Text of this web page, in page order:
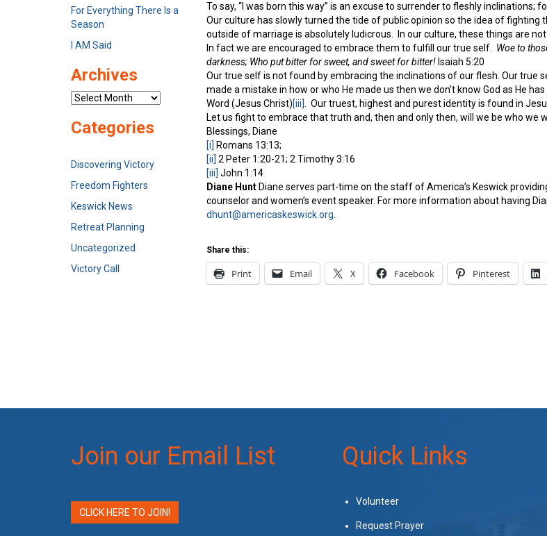
To say, “I was born this way” is an excuse to surrender to fleshly inclinations;
Our culture has slowly turned the tide of public opinion so the idea of
outside of marriage is absolutely ludicrous. In our culture, these things are
In fact we are encouraged to embrace them to fulfill our true self. Woe to
darkness; Who put bitter for sweet, and sweet for bitter! Isaiah 5:20
Our true self is not found by embracing the inclinations of our flesh. Our true
made a mistake in how or who He made us then we don’t know God as He
Word (Jesus Christ)[iii]. Our truest, highest and purest identity is found in
Let us fight to embrace that truth and, then and only then, will we be who we
Blessings, Diane
[i] Romans 13:13;
[ii] 2 Peter 1:20-21; 2 Timothy 3:16
[iii] John 1:14
Diane Hunt Diane serves part-time on the staff of America’s Keswick
counselor and women’s event speaker. For more information about having
dhunt@americaskeswick.org.
Share this:
Print Email X Facebook Pinterest
For Everything There Is a
Season
I AM Said
Archives
Archives
Categories
Discovering Victory
Freedom Fighters
Keswick News
Retreat Planning
Uncategorized
Victory Call
Join our Email List
CLICK HERE TO JOIN!
Quick Links
Volunteer
Request Prayer